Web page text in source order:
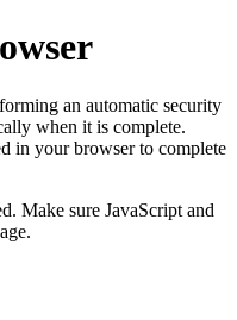
an automatic security
when it is complete.
in your browser to complete
Make sure JavaScript and